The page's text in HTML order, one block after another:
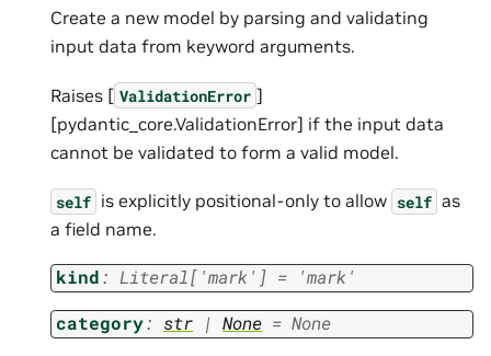
Create a new model by parsing and validating
input data from keyword arguments.
Raises [ ValidationError ]
[pydantic_core.ValidationError] if the input data
cannot be validated to form a valid model.
self is explicitly positional-only to allow self as
a field name.
kind: Literal[ 'mark' ] = 'mark'
category: str | None = None